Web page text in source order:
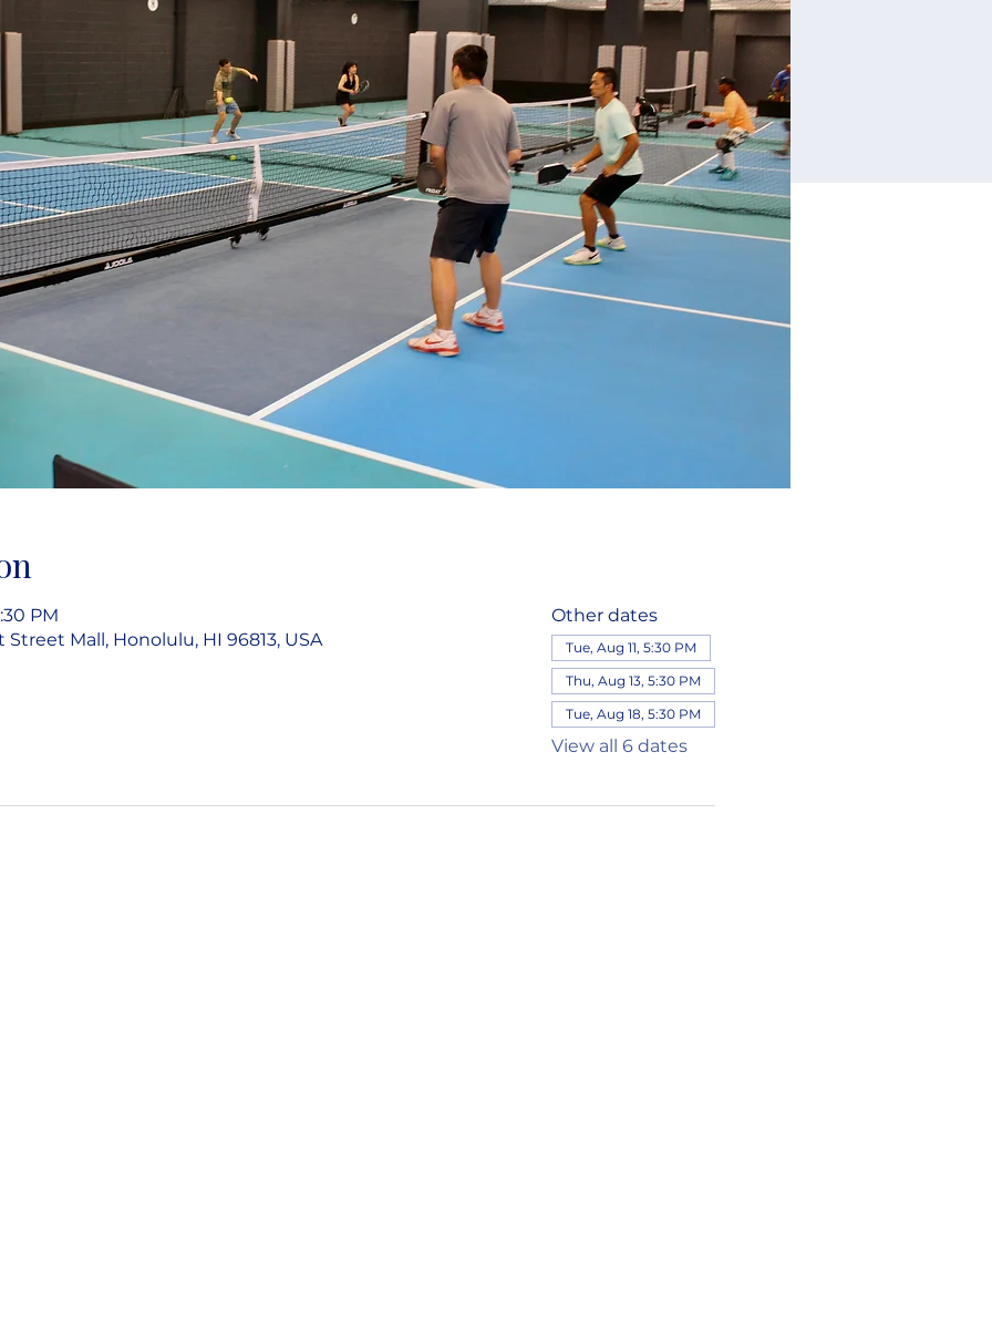
PM
Street Mall, Honolulu, HI 96813, USA
Other dates
Tue, Aug 11, 5:30 PM
Thu, Aug 13, 5:30 PM
Tue, Aug 18, 5:30 PM
View all 6 dates